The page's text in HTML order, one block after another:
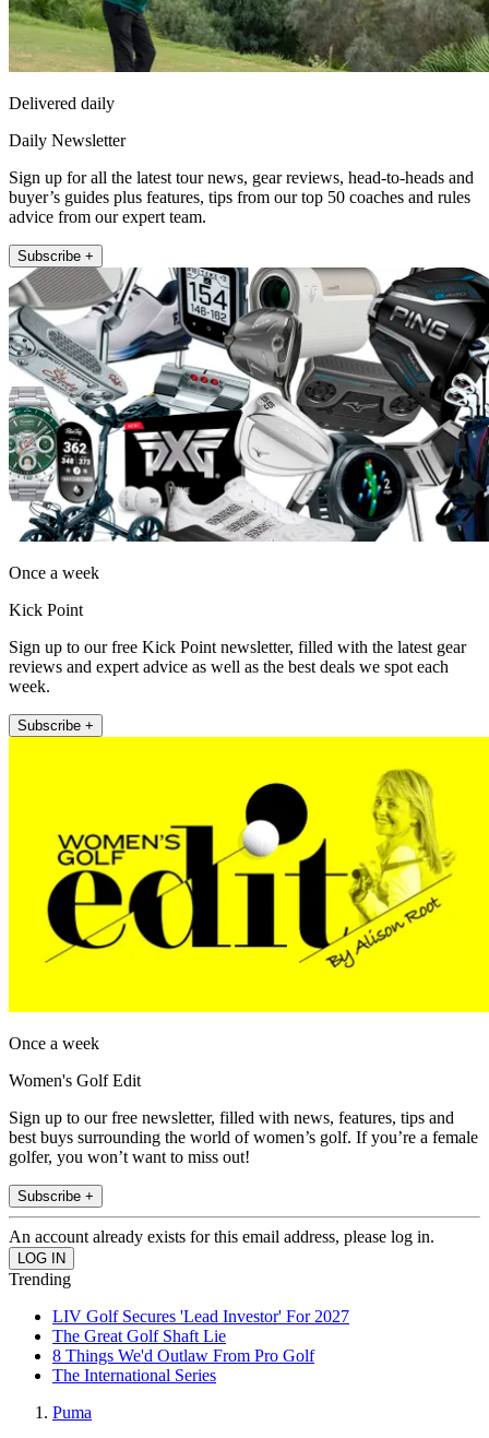
Delivered daily
Daily Newsletter
Sign up for all the latest tour news, gear reviews, head-to-heads and
buyer’s guides plus features, tips from our top 50 coaches and rules
advice from our expert team.
Subscribe +
Once a week
Kick Point
Sign up to our free Kick Point newsletter, filled with the latest gear
reviews and expert advice as well as the best deals we spot each
week.
Subscribe +
Once a week
Women's Golf Edit
Sign up to our free newsletter, filled with news, features, tips and
best buys surrounding the world of women’s golf. If you’re a female
golfer, you won’t want to miss out!
Subscribe +
An account already exists for this email address, please log in.
Trending
LIV Golf Secures 'Lead Investor' For 2027
The Great Golf Shaft Lie
8 Things We'd Outlaw From Pro Golf
The International Series
Puma